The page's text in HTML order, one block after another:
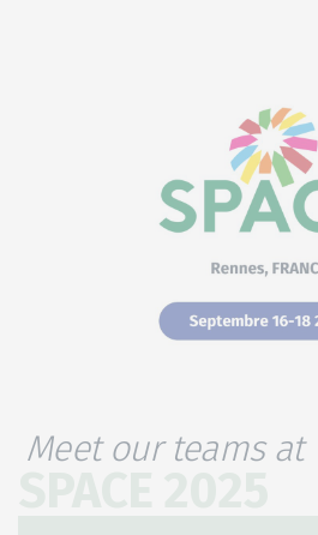
Meet our teams at